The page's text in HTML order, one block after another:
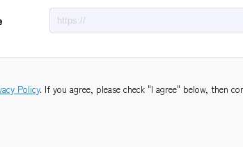
Policy. If you agree, please check "I agree" below, then